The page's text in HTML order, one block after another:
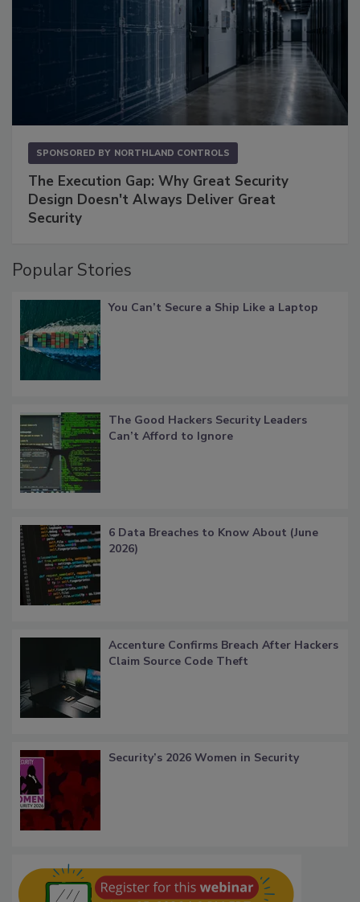
SPONSORED BY NORTHLAND CONTROLS
The Execution Gap: Why Great Security
Design Doesn't Always Deliver Great
Security
Popular Stories
You Can’t Secure a Ship Like a Laptop
The Good Hackers Security Leaders
Can’t Afford to Ignore
6 Data Breaches to Know About (June
2026)
Accenture Confirms Breach After Hackers
Claim Source Code Theft
Security’s 2026 Women in Security